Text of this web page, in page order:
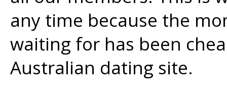
any time because the
waiting for has been
Australian dating site.